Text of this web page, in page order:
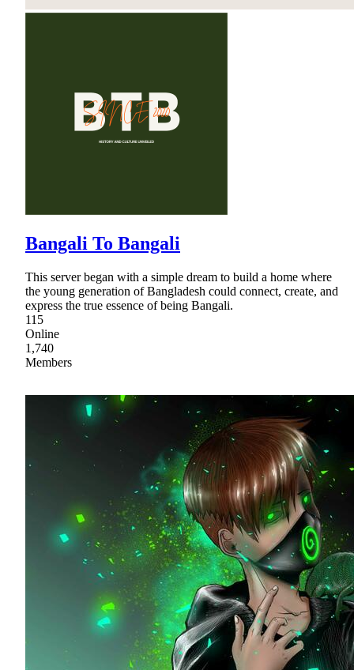
Bangali To Bangali
This server began with a simple dream to build a home where
the young generation of Bangladesh could connect, create, and
express the true essence of being Bangali.
115
Online
1,740
Members